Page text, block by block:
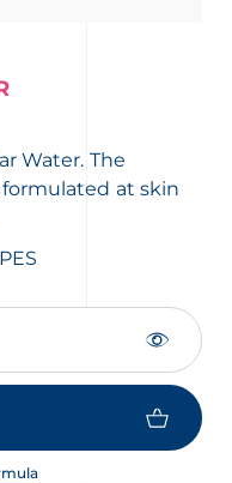
Water. The
at skin